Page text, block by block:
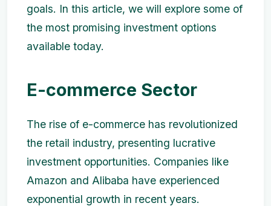
goals. In this article, we will explore some of
the most promising investment options
available today.
E-commerce Sector
The rise of e-commerce has revolutionized
the retail industry, presenting lucrative
investment opportunities. Companies like
Amazon and Alibaba have experienced
exponential growth in recent years.